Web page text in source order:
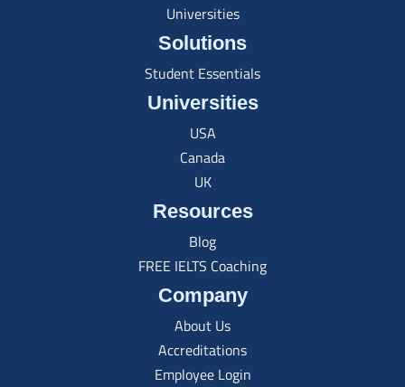
Universities
Solutions
Student Essentials
Universities
USA
Canada
UK
Resources
Blog
FREE IELTS Coaching
Company
About Us
Accreditations
Employee Login